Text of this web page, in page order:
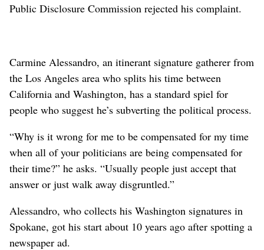
Public Disclosure Commission rejected his complaint.
Carmine Alessandro, an itinerant signature gatherer from
the Los Angeles area who splits his time between
California and Washington, has a standard spiel for
people who suggest he’s subverting the political process.
“Why is it wrong for me to be compensated for my time
when all of your politicians are being compensated for
their time?” he asks. “Usually people just accept that
answer or just walk away disgruntled.”
Alessandro, who collects his Washington signatures in
Spokane, got his start about 10 years ago after spotting a
newspaper ad.